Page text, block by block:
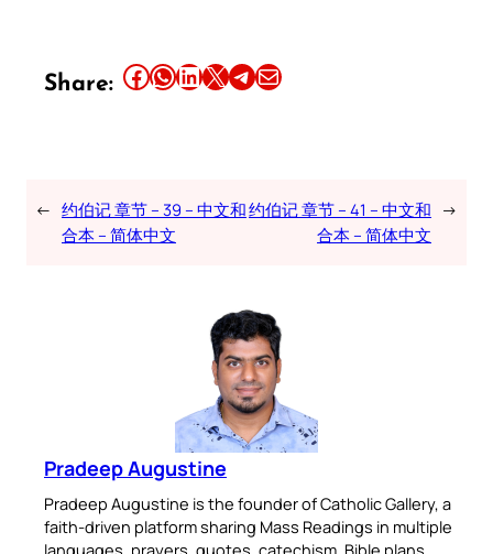
Share: Share this article on Facebook Share this article on WhatsApp Share this article on LinkedIn Share this article on X Share this article on TelegramEmail this Article
← 约伯记 章节 – 39 – 中文和
合本 – 简体中文
约伯记 章节 – 41 – 中文和
合本 – 简体中文
→
Pradeep Augustine
Pradeep Augustine is the founder of Catholic Gallery, a
faith-driven platform sharing Mass Readings in multiple